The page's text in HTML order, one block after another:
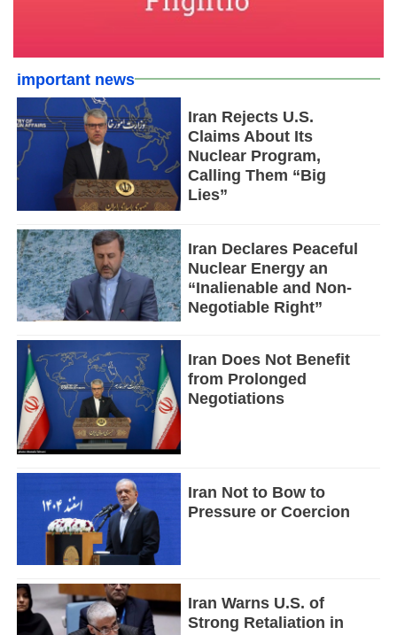
important news
Iran Rejects U.S.
Claims About Its
Nuclear Program,
Calling Them “Big
Lies”
Iran Declares Peaceful
Nuclear Energy an
“Inalienable and Non-
Negotiable Right”
Iran Does Not Benefit
from Prolonged
Negotiations
Iran Not to Bow to
Pressure or Coercion
Iran Warns U.S. of
Strong Retaliation in